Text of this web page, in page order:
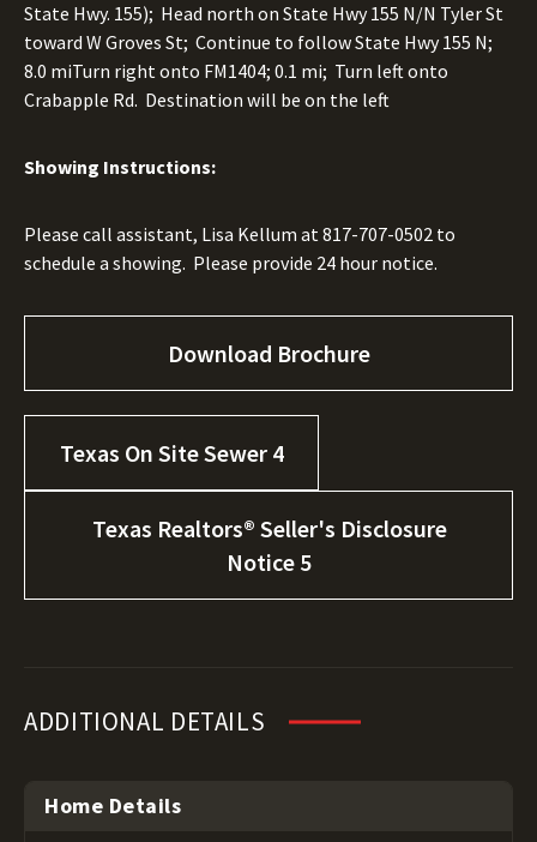
State Hwy. 155); Head north on State Hwy 155 N/N Tyler St
toward W Groves St; Continue to follow State Hwy 155 N;
8.0 miTurn right onto FM1404; 0.1 mi; Turn left onto
Crabapple Rd. Destination will be on the left
Showing Instructions:
Please call assistant, Lisa Kellum at817-707-0502 to
schedule a showing. Please provide 24 hour notice.
Download Brochure
Texas On Site Sewer 4
Texas Realtors® Seller's Disclosure
Notice 5
ADDITIONAL DETAILS
Home Details